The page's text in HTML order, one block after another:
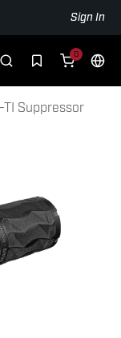
Sign In
0
TI Suppressor